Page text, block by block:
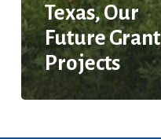
Texas, Our
Future Grant
Projects